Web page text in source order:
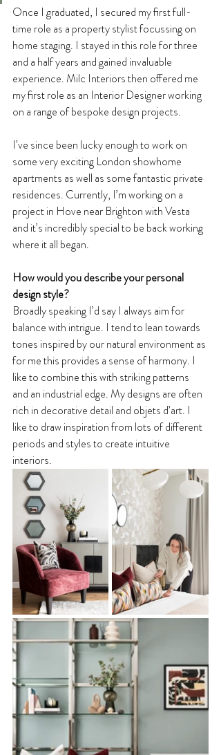
Once I graduated, I secured my first full-
time role as a property stylist focussing on
home staging. I stayed in this role for three
and a half years and gained invaluable
experience. Milc Interiors then offered me
my first role as an Interior Designer working
on a range of bespoke design projects.
I’ve since been lucky enough to work on
some very exciting London showhome
apartments as well as some fantastic private
residences. Currently, I’m working on a
project in Hove near Brighton with Vesta
and it’s incredibly special to be back working
where it all began.
How would you describe your personal
design style?
Broadly speaking I’d say I always aim for
balance with intrigue. I tend to lean towards
tones inspired by our natural environment as
for me this provides a sense of harmony. I
like to combine this with striking patterns
and an industrial edge. My designs are often
rich in decorative detail and objets d’art. I
like to draw inspiration from lots of different
periods and styles to create intuitive
interiors.